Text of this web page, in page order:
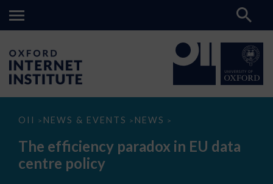
OII > NEWS & EVENTS > NEWS >
The
paradox
data
The efficiency paradox in EU data
centre policy